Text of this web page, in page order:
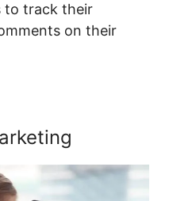
to track their
on their